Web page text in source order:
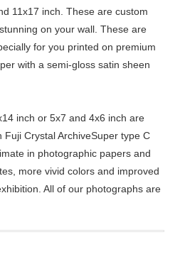
11x17 inch. These are custom
on your wall. These are
for you printed on premium
with a semi-gloss satin sheen
inch or 5x7 and 4x6 inch are
Crystal ArchiveSuper type C
in photographic papers and
more vivid colors and improved
All of our photographs are